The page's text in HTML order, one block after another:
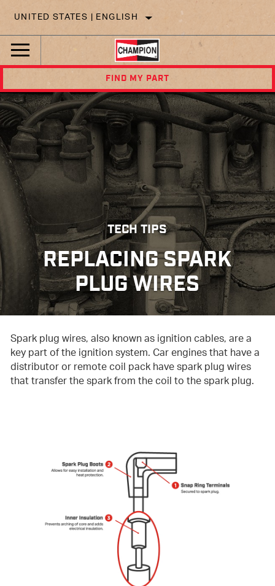
UNITED STATES | ENGLISH
FIND MY PART
TECH TIPS
REPLACING SPARK
PLUG WIRES
Spark plug wires, also known as ignition cables, are a
key part of the ignition system. Car engines that have a
distributor or remote coil pack have spark plug wires
that transfer the spark from the coil to the spark plug.